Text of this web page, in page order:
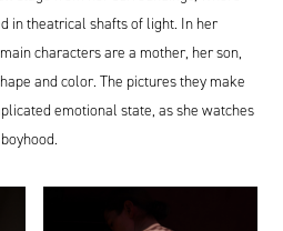
in theatrical shafts of light. In her
characters are a mother, her son,
and color. The pictures they make
emotional state, as she watches